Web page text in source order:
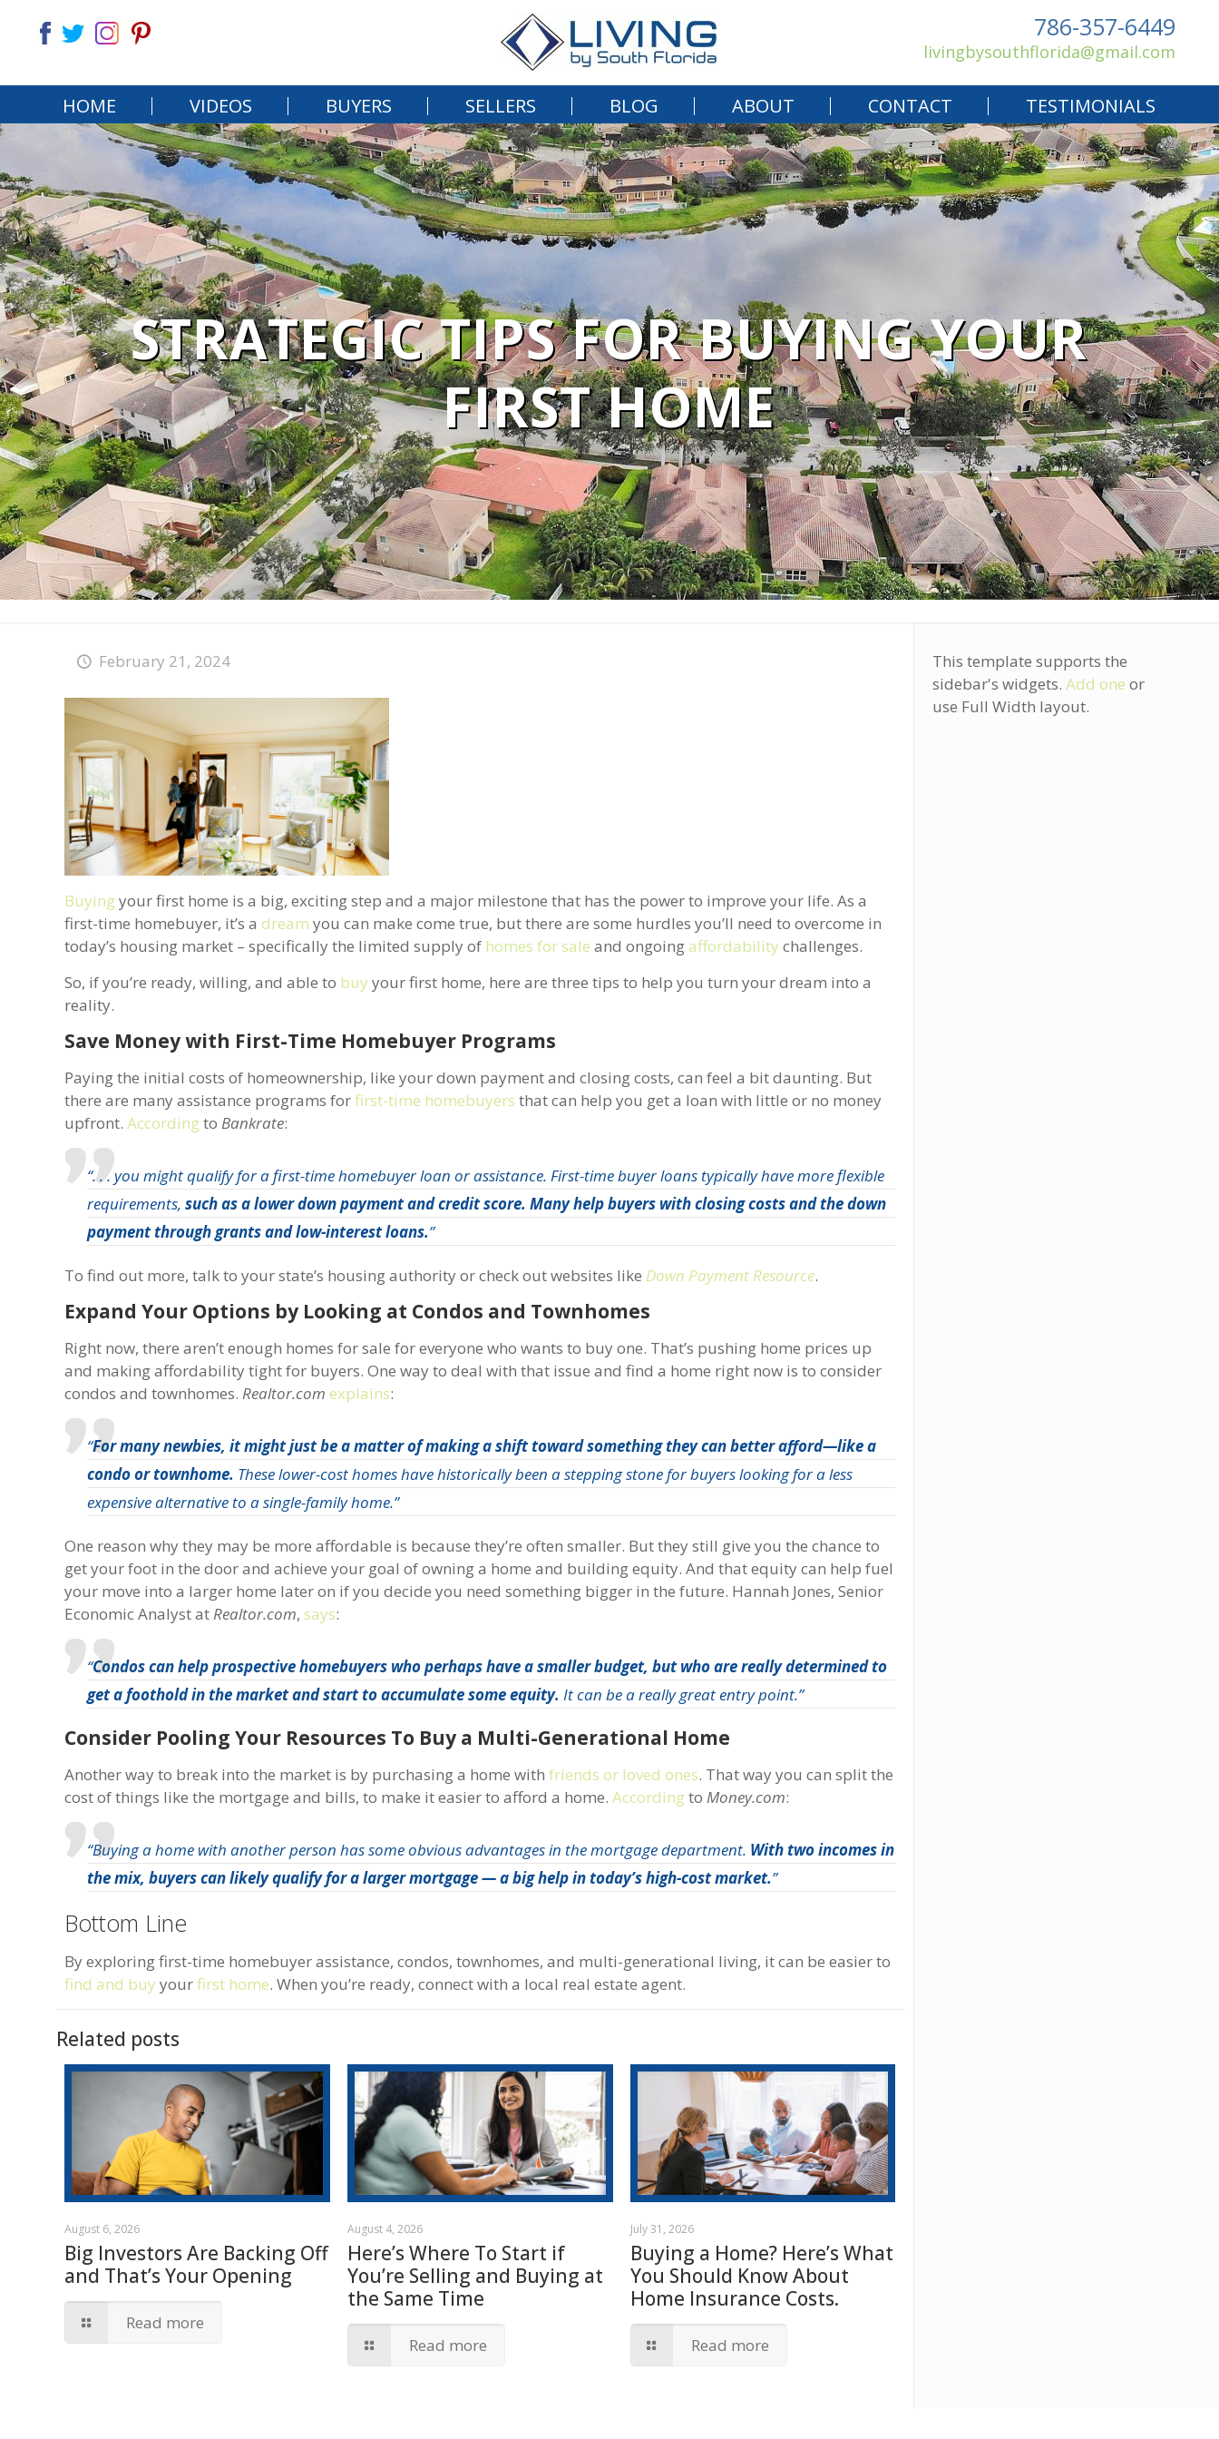
HOME VIDEOS BUYERS SELLERS BLOG ABOUT CONTACT TESTIMONIALS
786-357-6449
livingbysouthflorida@gmail.com
STRATEGIC TIPS FOR BUYING YOUR
FIRST HOME
February 21, 2024
Buying your first home is a big, exciting step and a major milestone that has the power to improve your life. As a
first-time homebuyer, it’s adream you can make come true, but there are some hurdles you’ll need to overcome in
today’s housing market – specifically the limited supply of homes for sale and ongoingaffordability challenges.
So, if you’re ready, willing, and able to buy your first home, here are three tips to help you turn your dream into a
reality.
Save Money with First-Time Homebuyer Programs
Paying the initial costs of homeownership, like your down payment and closing costs, can feel a bit daunting. But
there are many assistance programs forfirst-time homebuyers that can help you get a loan with little or no money
upfront.According toBankrate:
“. . . you might qualify for a first-time homebuyer loan or assistance. First-time buyer loans typically have more flexible
requirements,such as a lower down payment and credit score. Many help buyers with closing costs and the down
payment through grants and low-interest loans.”
To find out more, talk to your state’s housing authority or check out websites like Down Payment Resource.
Expand Your Options by Looking at Condos and Townhomes
Right now, there aren’t enough homes for sale for everyone who wants to buy one. That’s pushing home prices up
and making affordability tight for buyers. One way to deal with that issue and find a home right now is to consider
condos and townhomes.Realtor.com explains:
“For many newbies, it might just be a matter of making a shift toward something they can better afford—like a
condo or townhome. These lower-cost homes have historically been a stepping stone for buyers looking for a less
expensive alternative to a single-family home.”
One reason why they may be more affordable is because they’re often smaller. But they still give you the chance to
get your foot in the door and achieve your goal of owning a home and building equity. And that equity can help fuel
your move into a larger home later on if you decide you need something bigger in the future. Hannah Jones, Senior
Economic Analyst atRealtor.com,says:
“Condos can help prospective homebuyers who perhaps have a smaller budget, but who are really determined to
get a foothold in the market and start to accumulate some equity. It can be a really great entry point.”
Consider Pooling Your Resources To Buy a Multi-Generational Home
Another way to break into the market is by purchasing a home withfriends or loved ones. That way you can split the
cost of things like the mortgage and bills, to make it easier to afford a home.According toMoney.com:
“Buying a home with another person has some obvious advantages in the mortgage department. With two incomes in
the mix, buyers can likely qualify for a larger mortgage — a big help in today’s high-cost market.”
Bottom Line
By exploring first-time homebuyer assistance, condos, townhomes, and multi-generational living, it can be easier to
find and buy yourfirst home. When you’re ready, connect with a local real estate agent.
Related posts
August 6, 2026
Big Investors Are Backing Off
and That’s Your Opening
Read more
August 4, 2026
Here’s Where To Start if
You’re Selling and Buying at
the Same Time
Read more
July 31, 2026
Buying a Home? Here’s What
You Should Know About
Home Insurance Costs.
Read more
This template supports the
sidebar's widgets. Add one or
use Full Width layout.